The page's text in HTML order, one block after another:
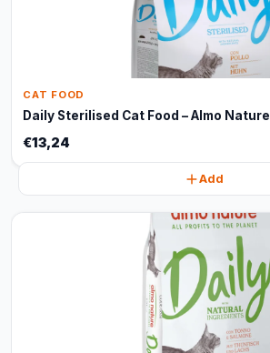
CAT FOOD
Daily Sterilised Cat Food – Almo Nature
€13,24
Add